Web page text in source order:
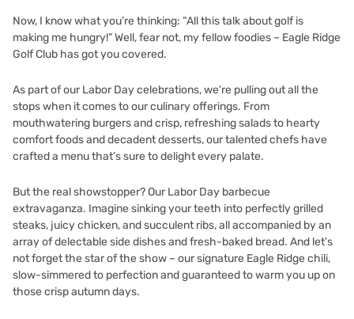
Now, I know what you’re thinking: “All this talk about golf is
making me hungry!” Well, fear not, my fellow foodies – Eagle Ridge
Golf Club has got you covered.
As part of our Labor Day celebrations, we’re pulling out all the
stops when it comes to our culinary offerings. From
mouthwatering burgers and crisp, refreshing salads to hearty
comfort foods and decadent desserts, our talented chefs have
crafted a menu that’s sure to delight every palate.
But the real showstopper? Our Labor Day barbecue
extravaganza. Imagine sinking your teeth into perfectly grilled
steaks, juicy chicken, and succulent ribs, all accompanied by an
array of delectable side dishes and fresh-baked bread. And let’s
not forget the star of the show – our signature Eagle Ridge chili,
slow-simmered to perfection and guaranteed to warm you up on
those crisp autumn days.